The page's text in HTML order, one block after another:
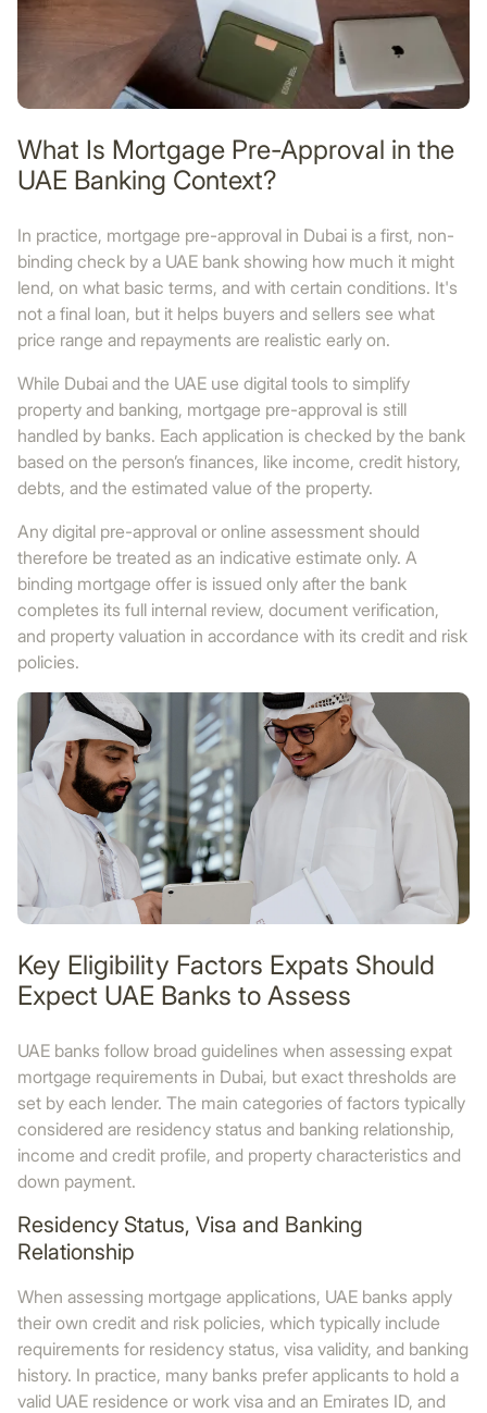
What Is Mortgage Pre-Approval in the
UAE Banking Context?
In practice, mortgage pre-approval in Dubai is a first, non-
binding check by a UAE bank showing how much it might
lend, on what basic terms, and with certain conditions. It's
not a final loan, but it helps buyers and sellers see what
price range and repayments are realistic early on.
While Dubai and the UAE use digital tools to simplify
property and banking, mortgage pre-approval is still
handled by banks. Each application is checked by the bank
based on the person’s finances, like income, credit history,
debts, and the estimated value of the property.
Any digital pre-approval or online assessment should
therefore be treated as an indicative estimate only. A
binding mortgage offer is issued only after the bank
completes its full internal review, document verification,
and property valuation in accordance with its credit and risk
policies.
Key Eligibility Factors Expats Should
Expect UAE Banks to Assess
UAE banks follow broad guidelines when assessing expat
mortgage requirements in Dubai, but exact thresholds are
set by each lender. The main categories of factors typically
considered are residency status and banking relationship,
income and credit profile, and property characteristics and
down payment.
Residency Status, Visa and Banking
Relationship
When assessing mortgage applications, UAE banks apply
their own credit and risk policies, which typically include
requirements for residency status, visa validity, and banking
history. In practice, many banks prefer applicants to hold a
valid UAE residence or work visa and an Emirates ID, and